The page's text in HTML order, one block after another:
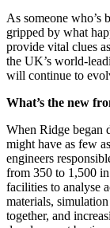
As someone who’s
gripped by what
provide vital clues
the UK’s world-
will continue to
What’s the new
When Ridge began
might have as few
engineers
from 350 to 1,500
facilities to analyse
materials,
together, and